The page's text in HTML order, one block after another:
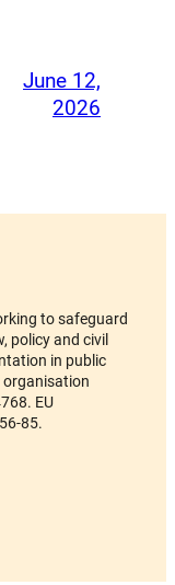
June 12,
2026
to safeguard
policy and civil
in public
organisation
EU
85.